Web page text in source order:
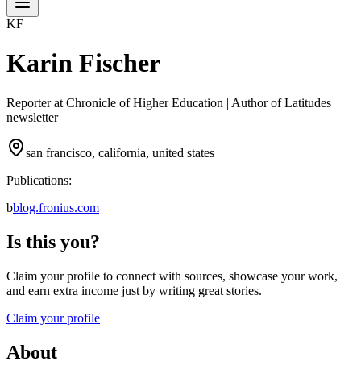
KF
Karin Fischer
Reporter at Chronicle of Higher Education | Author of Latitudes
newsletter
san francisco, california, united states
Publications:
bblog.fronius.com
Is this you?
Claim your profile to connect with sources, showcase your work,
and earn extra income just by writing great stories.
Claim your profile
About